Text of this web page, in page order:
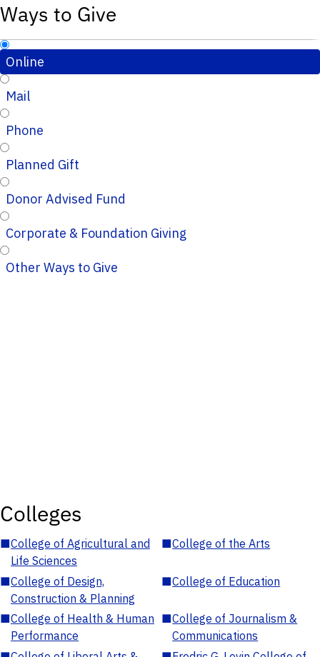
Ways to Give
Online
Mail
Phone
Planned Gift
Donor Advised Fund
Corporate & Foundation Giving
Other Ways to Give
Colleges
■College of Agricultural and
Life Sciences
■College of the Arts
■College of Design,
Construction & Planning
■College of Education
■College of Health & Human
Performance
■College of Journalism &
Communications